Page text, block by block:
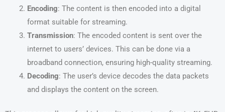
Encoding: The content is then encoded into a digital
format suitable for streaming.
Transmission: The encoded content is sent over the
internet to users’ devices. This can be done via a
broadband connection, ensuring high-quality streaming.
Decoding: The user’s device decodes the data packets
and displays the content on the screen.